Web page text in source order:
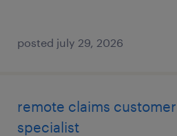
posted july 29, 2026
remote claims
specialist